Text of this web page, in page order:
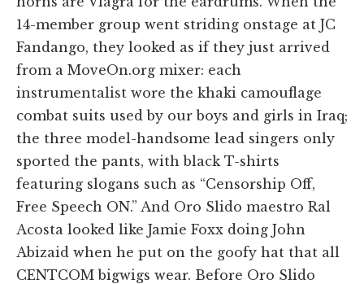
14-member group went striding onstage at JC
Fandango, they looked as if they just arrived
from a MoveOn.org mixer: each
instrumentalist wore the khaki camouflage
combat suits used by our boys and girls in Iraq;
the three model-handsome lead singers only
sported the pants, with black T-shirts
featuring slogans such as “Censorship Off,
Free Speech ON.” And Oro Slido maestro Ral
Acosta looked like Jamie Foxx doing John
Abizaid when he put on the goofy hat that all
CENTCOM bigwigs wear. Before Oro Slido